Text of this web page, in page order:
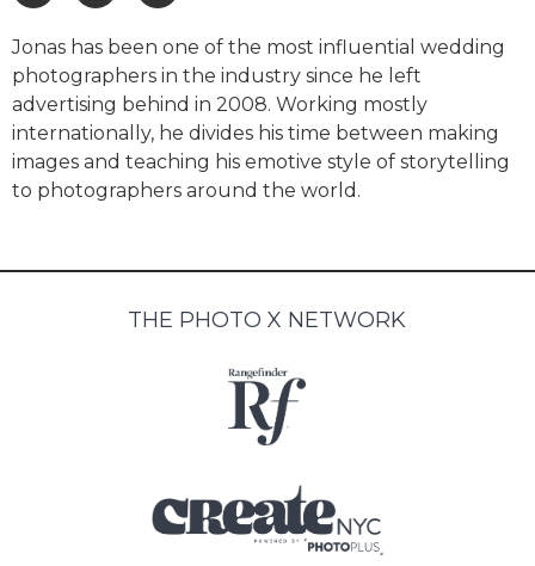
Jonas has been one of the most influential wedding
photographers in the industry since he left
advertising behind in 2008. Working mostly
internationally, he divides his time between making
images and teaching his emotive style of storytelling
to photographers around the world.
THE PHOTO X NETWORK